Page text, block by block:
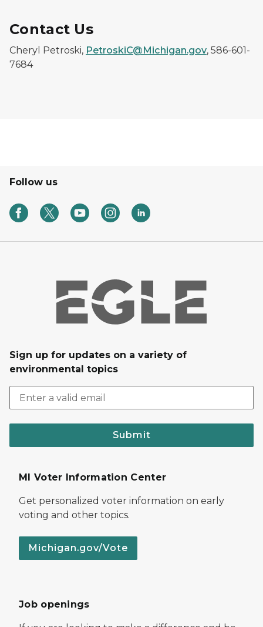
Contact Us
Cheryl Petroski, PetroskiC@Michigan.gov, 586-601-
7684
Follow us
Sign up for updates on a variety of
environmental topics
Submit
MI Voter Information Center
Get personalized voter information on early
voting and other topics.
Michigan.gov/Vote
Job openings